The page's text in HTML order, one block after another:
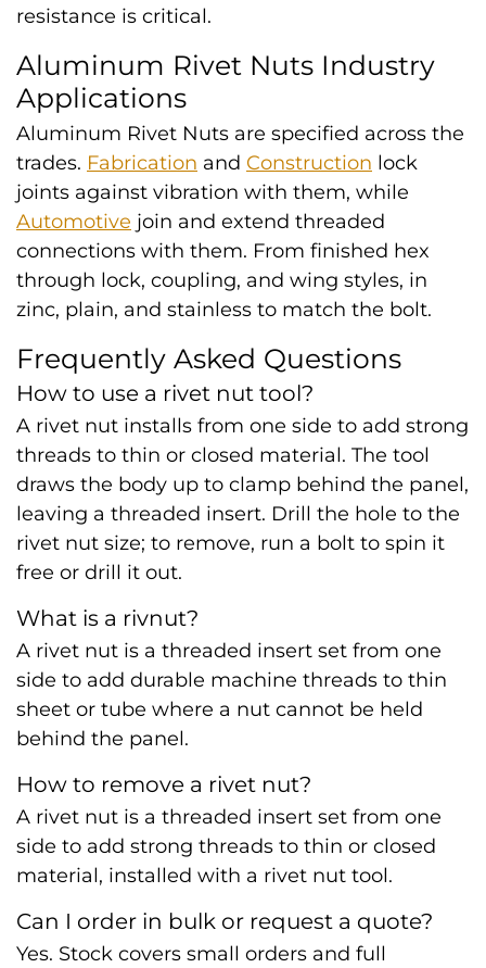
resistance is critical.
Aluminum Rivet Nuts Industry
Applications
Aluminum Rivet Nuts are specified across the
trades. Fabrication and Construction lock
joints against vibration with them, while
Automotive join and extend threaded
connections with them. From finished hex
through lock, coupling, and wing styles, in
zinc, plain, and stainless to match the bolt.
Frequently Asked Questions
How to use a rivet nut tool?
A rivet nut installs from one side to add strong
threads to thin or closed material. The tool
draws the body up to clamp behind the panel,
leaving a threaded insert. Drill the hole to the
rivet nut size; to remove, run a bolt to spin it
free or drill it out.
What is a rivnut?
A rivet nut is a threaded insert set from one
side to add durable machine threads to thin
sheet or tube where a nut cannot be held
behind the panel.
How to remove a rivet nut?
A rivet nut is a threaded insert set from one
side to add strong threads to thin or closed
material, installed with a rivet nut tool.
Can I order in bulk or request a quote?
Yes. Stock covers small orders and full